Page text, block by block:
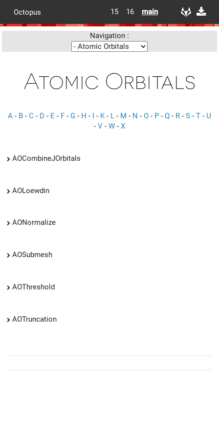
Octopus 15 16 main
Navigation :
Atomic Orbitals
A - B - C - D - E - F - G - H - I - K- L - M - N - O - P - Q - R - S - T - U
- V - W - X
AOCombineJOrbitals
AOLoewdin
AONormalize
AOSubmesh
AOThreshold
AOTruncation